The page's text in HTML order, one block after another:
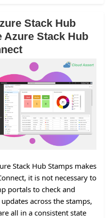
Stack Hub
Azure Stack Hub
Stack Hub Stamps makes
it is not necessary to
portals to check and
across the stamps,
all in a consistent state